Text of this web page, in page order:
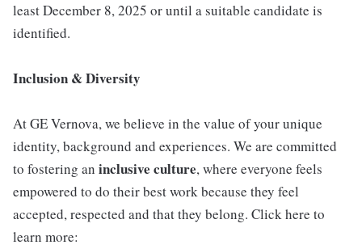
least December 8, 2025 or until a suitable candidate is
identified.
Inclusion & Diversity
At GE Vernova, we believe in the value of your unique
identity, background and experiences. We are committed
to fostering an inclusive culture, where everyone feels
empowered to do their best work because they feel
accepted, respected and that they belong. Click here to
learn more: